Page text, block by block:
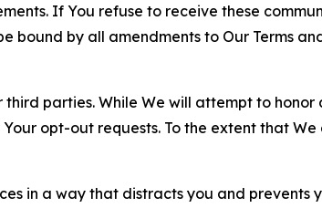
If You refuse to receive these
by all amendments to Our Terms
parties. While We will attempt to
opt-out requests. To the extent that
in a way that distracts you and